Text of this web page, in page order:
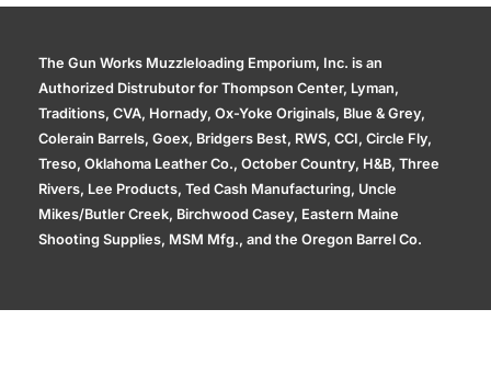
The Gun Works Muzzleloading Emporium, Inc. is an
Authorized Distrubutor for Thompson Center, Lyman,
Traditions, CVA, Hornady, Ox-Yoke Originals, Blue & Grey,
Colerain Barrels, Goex, Bridgers Best, RWS, CCI, Circle Fly,
Treso, Oklahoma Leather Co., October Country, H&B, Three
Rivers, Lee Products, Ted Cash Manufacturing, Uncle
Mikes/Butler Creek, Birchwood Casey, Eastern Maine
Shooting Supplies, MSM Mfg., and the Oregon Barrel Co.